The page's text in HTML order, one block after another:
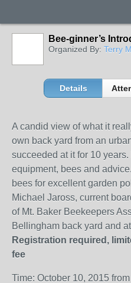
Bee-ginner’s
Organized By: Terry
Details
A candid view of what it
own back yard from an
succeeded at it for 10
equipment, bees and
bees for excellent garden
Michael Jaross, current
of Mt. Baker Beekeepers
Bellingham back yard and
Registration required,
fee
Time: October 10, 2015